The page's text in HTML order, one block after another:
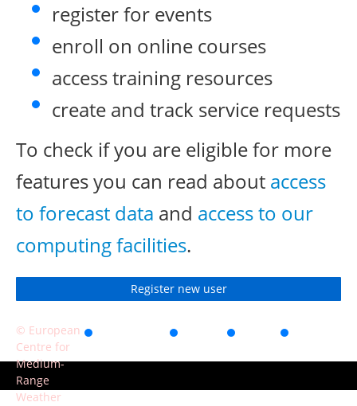
register for events
enroll on online courses
access training resources
create and track service requests
To check if you are eligible for more
features you can read about access
to forecast data and access to our
computing facilities.
Register new user
© European
Centre for
Medium-
Range
Weather